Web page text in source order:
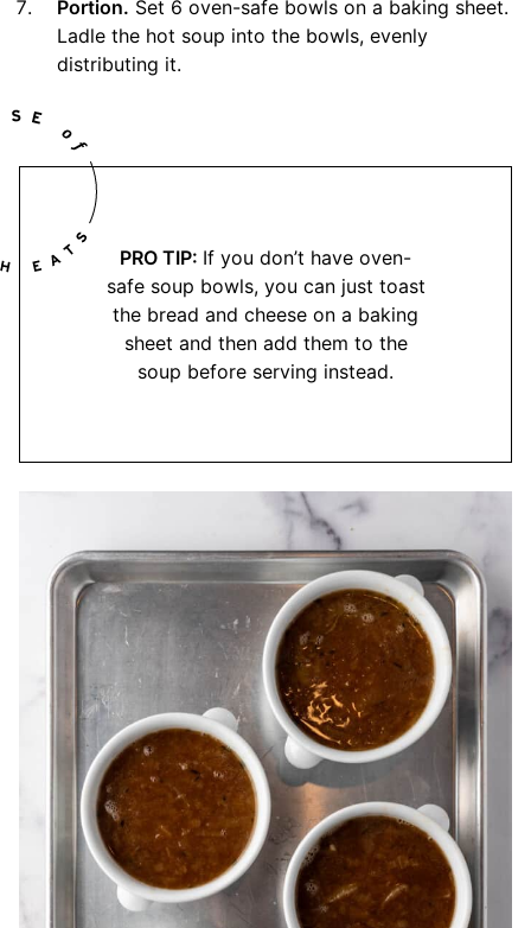
Portion. Set 6 oven-safe bowls on a baking sheet.
Ladle the hot soup into the bowls, evenly
distributing it.
PRO TIP: If you don’t have oven-
safe soup bowls, you can just toast
the bread and cheese on a baking
sheet and then add them to the
soup before serving instead.